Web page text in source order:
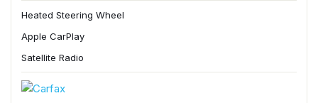
Heated Steering Wheel
Apple CarPlay
Satellite Radio